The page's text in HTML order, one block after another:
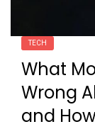
TECH
What
Wrong
and